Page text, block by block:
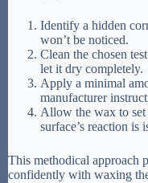
Identify a hidden
won’t be noticed.
Clean the chosen
let it dry completely.
Apply a minimal
manufacturer
Allow the wax to set
surface’s reaction is
This methodical approach
confidently with waxing